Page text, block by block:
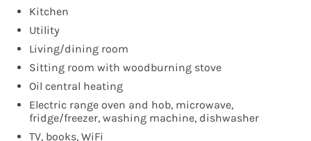
Kitchen
Utility
Living/dining room
Sitting room with woodburning stove
Oil central heating
Electric range oven and hob, microwave,
fridge/freezer, washing machine, dishwasher
TV, books, WiFi